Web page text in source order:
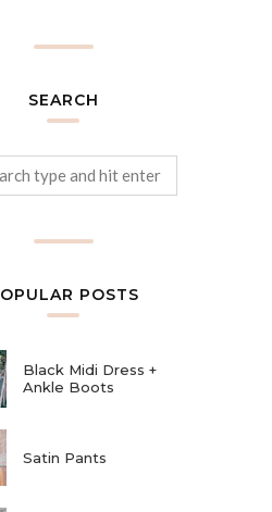
SEARCH
POSTS
Black Midi Dress +
Ankle Boots
Satin Pants